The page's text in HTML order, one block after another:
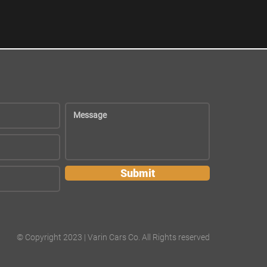
Submit
© Copyright 2023 | Varin Cars Co. All Rights reserved